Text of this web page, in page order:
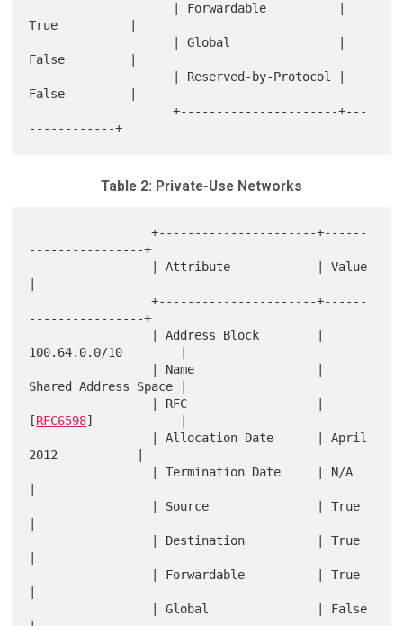
True          |
False         |
False         |
                    +----------------------+---
Table 2: Private-Use Networks
                 +----------------------+------
----------------+
                 +----------------------+------
----------------+
100.64.0.0/10        |
Shared Address Space |
[RFC6598]            |
2012           |